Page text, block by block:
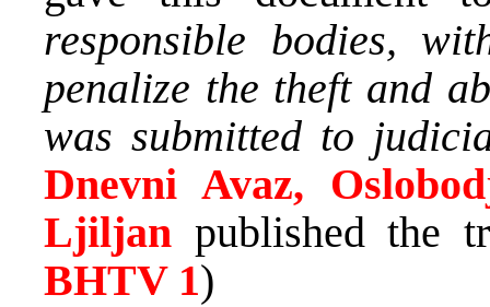
responsible bodies,
penalize the theft and
was submitted to
Dnevni Avaz,
Ljiljan published the
BHTV 1)